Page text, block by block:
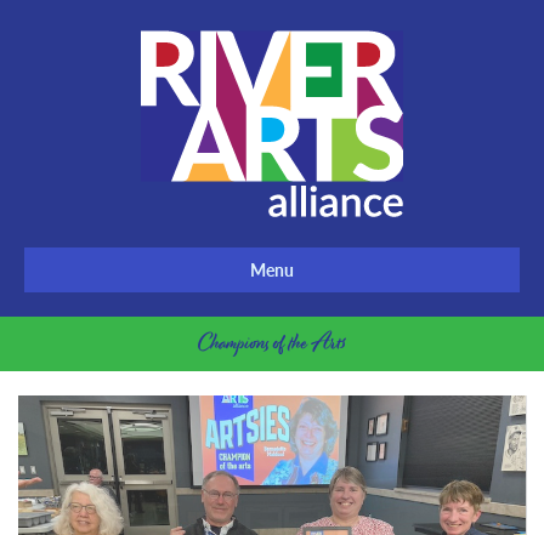
Menu
Champions of the Arts